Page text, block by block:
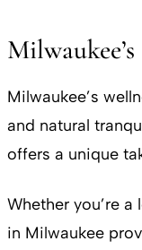
Milwaukee’s
and natural
offers a unique
Whether you’re
in Milwaukee